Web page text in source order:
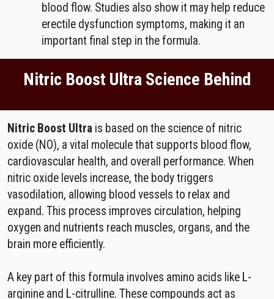
blood flow. Studies also show it may help reduce
erectile dysfunction symptoms, making it an
important final step in the formula.
Nitric Boost Ultra Science Behind
Nitric Boost Ultra is based on the science of nitric
oxide (NO), a vital molecule that supports blood flow,
cardiovascular health, and overall performance. When
nitric oxide levels increase, the body triggers
vasodilation, allowing blood vessels to relax and
expand. This process improves circulation, helping
oxygen and nutrients reach muscles, organs, and the
brain more efficiently.
A key part of this formula involves amino acids like L-
arginine and L-citrulline. These compounds act as